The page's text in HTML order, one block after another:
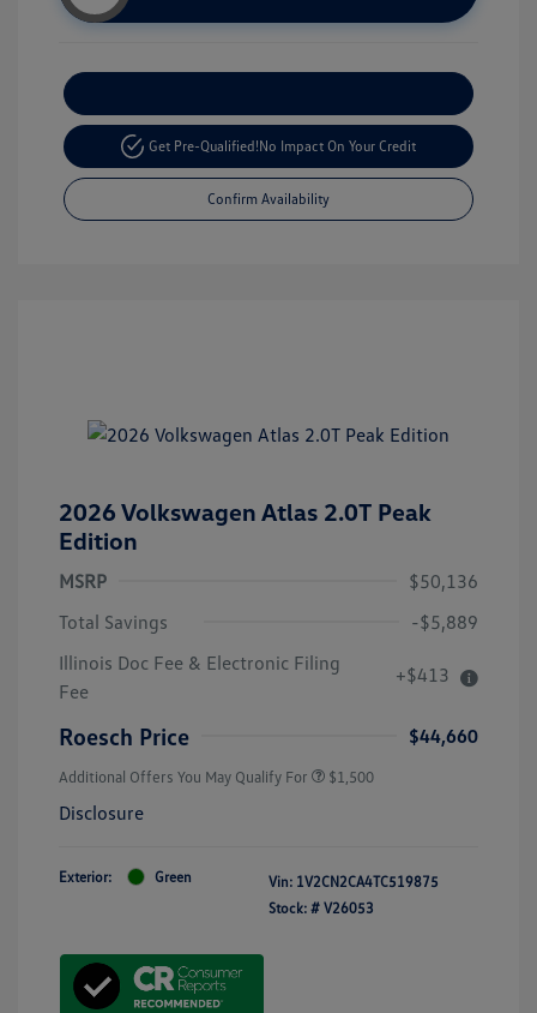
Get Pre-Qualified!No Impact On Your Credit
Confirm Availability
2026 Volkswagen Atlas 2.0T Peak
Edition
MSRP
$50,136
Total Savings
-$5,889
Illinois Doc Fee & Electronic Filing
Fee
+$413
Roesch Price $44,660
Additional Offers You May Qualify For $1,500
Disclosure
Exterior: Green Vin: 1V2CN2CA4TC519875
Stock: # V26053